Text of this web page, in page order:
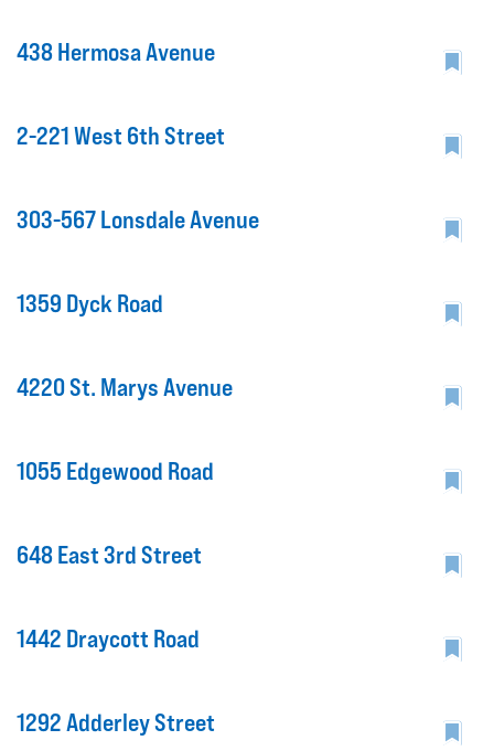
438 Hermosa Avenue
2-221 West 6th Street
303-567 Lonsdale Avenue
1359 Dyck Road
4220 St. Marys Avenue
1055 Edgewood Road
648 East 3rd Street
1442 Draycott Road
1292 Adderley Street